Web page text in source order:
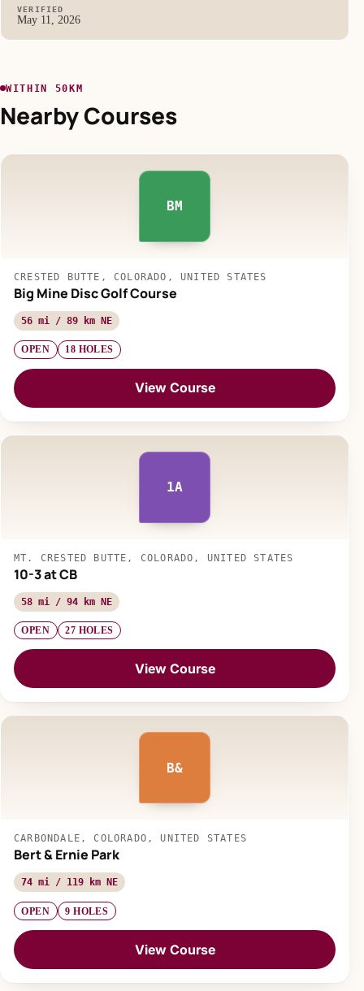
VERIFIED
May 11, 2026
WITHIN 50KM
Nearby Courses
BM
CRESTED BUTTE, COLORADO, UNITED STATES
Big Mine Disc Golf Course
56 mi / 89 km NE
OPEN 18 HOLES
View Course
1A
MT. CRESTED BUTTE, COLORADO, UNITED STATES
10-3 at CB
58 mi / 94 km NE
OPEN 27 HOLES
View Course
B&
CARBONDALE, COLORADO, UNITED STATES
Bert & Ernie Park
74 mi / 119 km NE
OPEN 9 HOLES
View Course